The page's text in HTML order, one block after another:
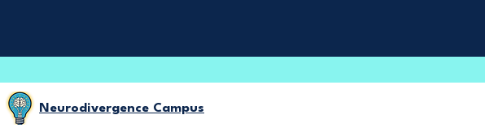
Neurodivergence Campus